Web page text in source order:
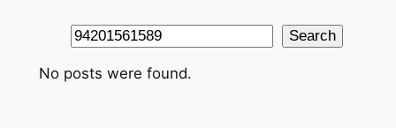
Search Search
No posts were found.